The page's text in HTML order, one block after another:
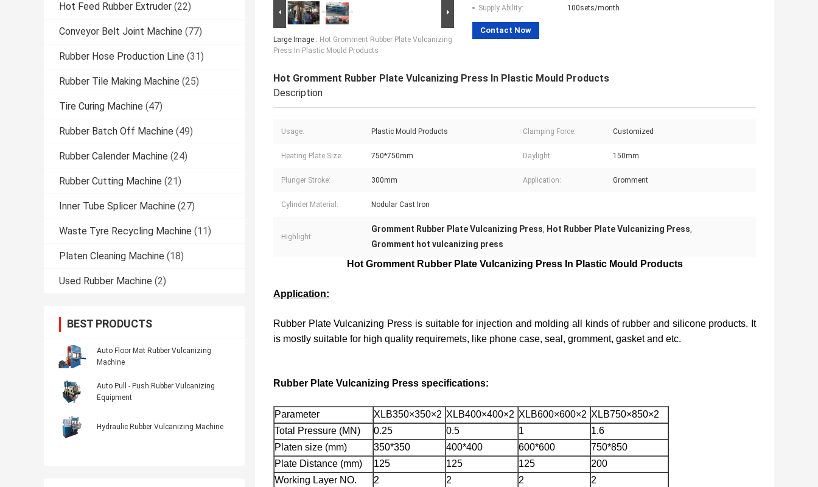
Hot Feed Rubber Extruder (22)
Conveyor Belt Joint Machine (77)
Rubber Hose Production Line (31)
Rubber Tile Making Machine (25)
Tire Curing Machine (47)
Rubber Batch Off Machine (49)
Rubber Calender Machine (24)
Rubber Cutting Machine (21)
Inner Tube Splicer Machine (27)
Waste Tyre Recycling Machine (11)
Platen Cleaning Machine (18)
Used Rubber Machine (2)
BEST PRODUCTS
Auto Floor Mat Rubber Vulcanizing
Machine
Auto Pull - Push Rubber Vulcanizing
Equipment
Hydraulic Rubber Vulcanizing Machine
Large Image : Hot Gromment Rubber Plate Vulcanizing
Press In Plastic Mould Products
Supply Ability:
100sets/month
Contact Now
Hot Gromment Rubber Plate Vulcanizing Press In Plastic Mould Products
Description
Usage: Plastic Mould Products Clamping Force: Customized
Heating Plate Size: 750*750mm Daylight: 150mm
Plunger Stroke: 300mm Application: Gromment
Cylinder Material: Nodular Cast Iron
Highlight:
Gromment Rubber Plate Vulcanizing Press, Hot Rubber Plate Vulcanizing Press,
Gromment hot vulcanizing press
Hot Gromment Rubber Plate Vulcanizing Press In Plastic Mould Products
Application:
Rubber Plate Vulcanizing Press is suitable for injection and molding all kinds of rubber and silicone products. It
is mostly suitable for high quality requiremets, like phone case, seal, gromment, gasket and etc.
Rubber Plate Vulcanizing Press specifications:
Parameter XLB350×350×2 XLB400×400×2 XLB600×600×2 XLB750×850×2
Total Pressure (MN)
0.25 0.5 1
1.6
Platen size (mm)
350*350 400*400 600*600
750*850
Plate Distance (mm)
125 125 125
200
Working Layer NO.
2 2 2
2